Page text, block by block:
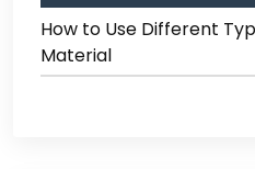
How to Use Different
Material